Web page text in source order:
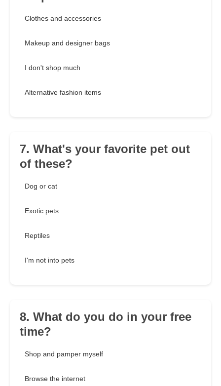
Clothes and accessories
Makeup and designer bags
I don't shop much
Alternative fashion items
7. What's your favorite pet out
of these?
Dog or cat
Exotic pets
Reptiles
I'm not into pets
8. What do you do in your free
time?
Shop and pamper myself
Browse the internet